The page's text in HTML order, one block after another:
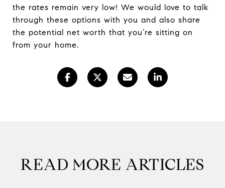
the rates remain very low! We would love to talk
through these options with you and also share
the potential net worth that you’re sitting on
from your home.
READ MORE ARTICLES